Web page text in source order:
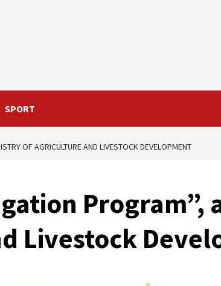
SPORT
OF AGRICULTURE AND LIVESTOCK DEVELOPMENT
Program”,
Livestock